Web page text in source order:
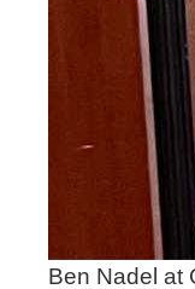
Ben Nadel at